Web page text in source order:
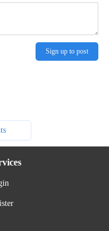
Sign up to post